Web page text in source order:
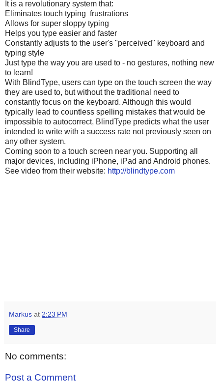
It is a revolutionary system that:
Eliminates touch typing frustrations
Allows for super sloppy typing
Helps you type easier and faster
Constantly adjusts to the user's "perceived" keyboard and
typing style
Just type the way you are used to - no gestures, nothing new
to learn!
With BlindType, users can type on the touch screen the way
they are used to, but without the traditional need to
constantly focus on the keyboard. Although this would
typically lead to countless spelling mistakes that would be
impossible to autocorrect, BlindType predicts what the user
intended to write with a success rate not previously seen on
any other system.
Coming soon to a touch screen near you. Supporting all
major devices, including iPhone, iPad and Android phones.
See video from their website: http://blindtype.com
Markus at 2:23 PM
Share
No comments:
Post a Comment